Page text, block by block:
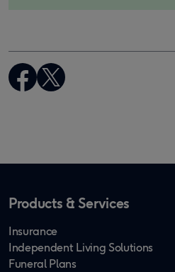
Products & Services
Insurance
Independent Living Solutions
Funeral Plans